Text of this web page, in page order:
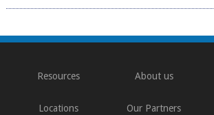
Resources About us
Locations Our Partners